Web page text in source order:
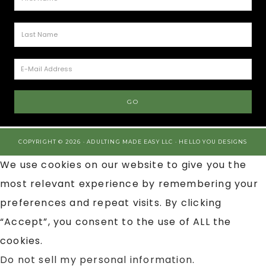
COPYRIGHT © 2026 · ADULTING MADE EASY LLC · HELLO YOU DESIGNS
We use cookies on our website to give you the
most relevant experience by remembering your
preferences and repeat visits. By clicking
“Accept”, you consent to the use of ALL the
cookies.
Do not sell my personal information.